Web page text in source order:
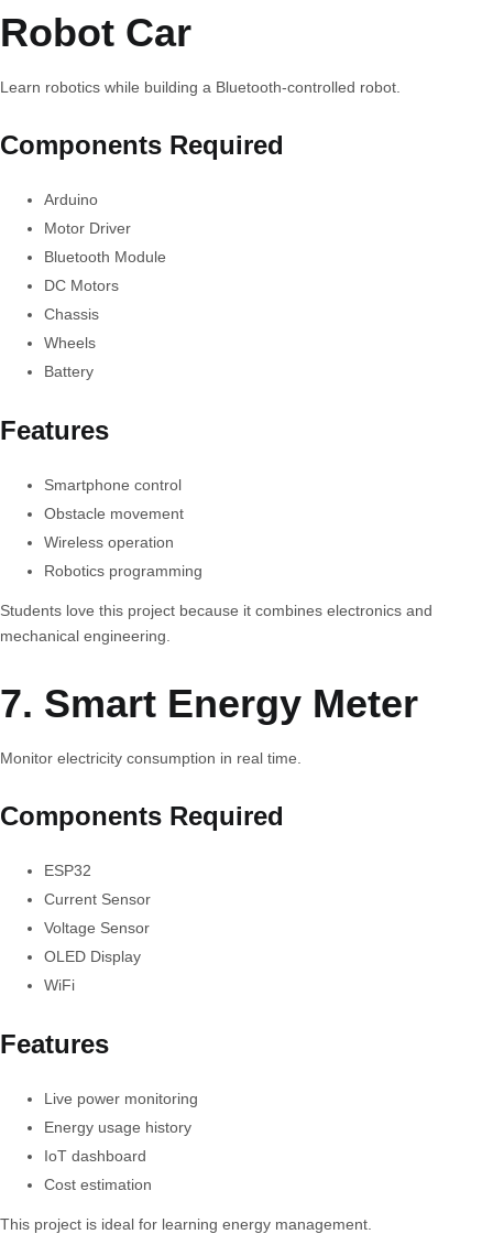
Robot Car
Learn robotics while building a Bluetooth-controlled robot.
Components Required
Arduino
Motor Driver
Bluetooth Module
DC Motors
Chassis
Wheels
Battery
Features
Smartphone control
Obstacle movement
Wireless operation
Robotics programming
Students love this project because it combines electronics and
mechanical engineering.
7. Smart Energy Meter
Monitor electricity consumption in real time.
Components Required
ESP32
Current Sensor
Voltage Sensor
OLED Display
WiFi
Features
Live power monitoring
Energy usage history
IoT dashboard
Cost estimation
This project is ideal for learning energy management.